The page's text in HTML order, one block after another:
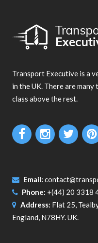
Transport Executive is a
in the UK. There are
class above the rest.
Email:
Phone: +(44) 20 3318
Address: Flat 25,
England, N78HY. UK.